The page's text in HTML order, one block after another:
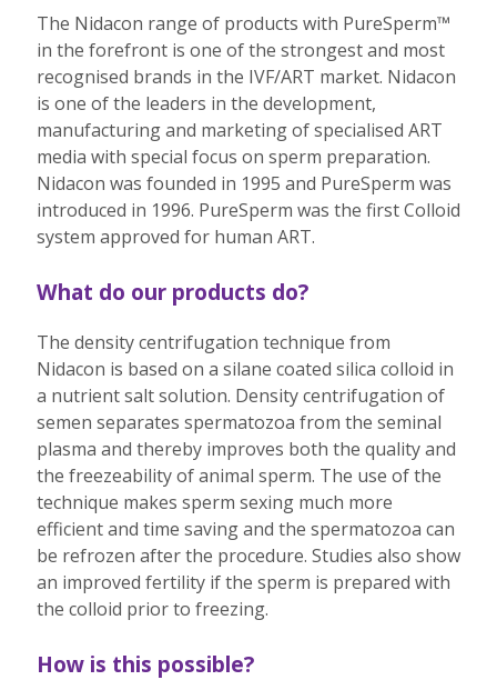
The Nidacon range of products with PureSperm™
in the forefront is one of the strongest and most
recognised brands in the IVF/ART market. Nidacon
is one of the leaders in the development,
manufacturing and marketing of specialised ART
media with special focus on sperm preparation.
Nidacon was founded in 1995 and PureSperm was
introduced in 1996. PureSperm was the first Colloid
system approved for human ART.
What do our products do?
The density centrifugation technique from
Nidacon is based on a silane coated silica colloid in
a nutrient salt solution. Density centrifugation of
semen separates spermatozoa from the seminal
plasma and thereby improves both the quality and
the freezeability of animal sperm. The use of the
technique makes sperm sexing much more
efficient and time saving and the spermatozoa can
be refrozen after the procedure. Studies also show
an improved fertility if the sperm is prepared with
the colloid prior to freezing.
How is this possible?